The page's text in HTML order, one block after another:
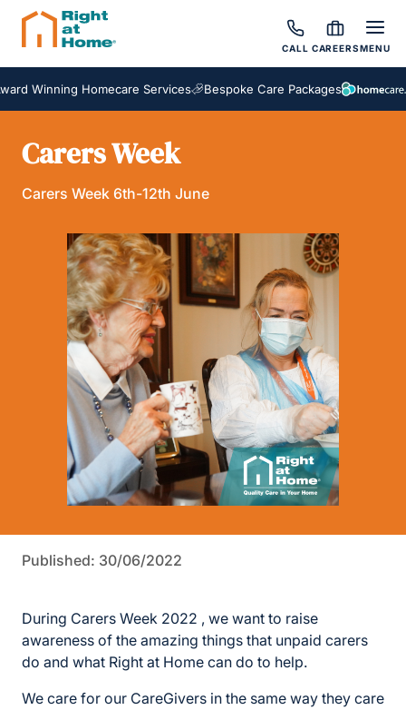
CALL CAREERSMENU
Winning Homecare Services Bespoke Care Packages
Carers Week
Carers Week 6th-12th June
Published: 30/06/2022
During Carers Week 2022 , we want to raise
awareness of the amazing things that unpaid carers
do and what Right at Home can do to help.
We care for our CareGivers in the same way they care